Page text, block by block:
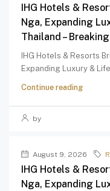
IHG Hotels &
Nga, Expanding
Thailand –
IHG Hotels & Resorts
Expanding Luxury &
Continue reading
by
August 9, 2026
IHG Hotels &
Nga, Expanding